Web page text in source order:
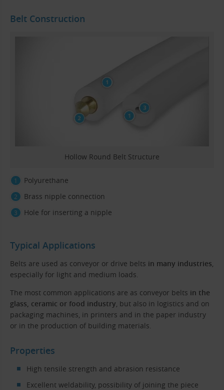
Belt Construction
Hollow Round Belt Structure
Polyurethane
Brass nipple connection
Hole for inserting a nipple
Typical Applications
Belts are used as conveyor or drive belts in many industries
especially for light and medium loads.
The most common applications are as conveyor belts in the
glass, ceramic or food industry , but also in logistics and on
packaging machines, in printers and in the paper industry
or in the production of building materials.
Properties
High tensile strength and abrasion resistance
Excellent weldability, possibility of joining the piece